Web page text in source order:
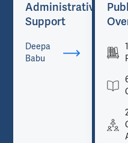
Administrative
Support
Deepa
Babu